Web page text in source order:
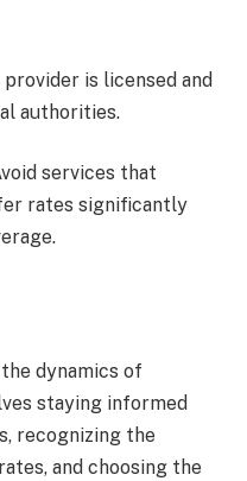
is licensed and
authorities.​
services that
rates significantly
dynamics of
staying informed
recognizing the
and choosing the